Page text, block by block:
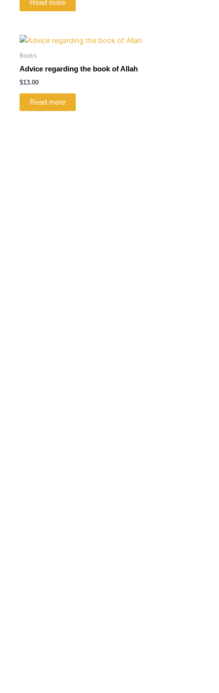
Read more
Books
Advice regarding the book of Allah
$13.00
Read more